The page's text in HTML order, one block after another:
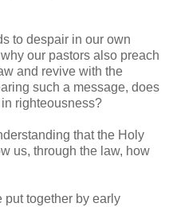
to despair in our own
our pastors also preach
and revive with the
such a message, does
righteousness?
that the Holy
us, through the law, how
put together by early